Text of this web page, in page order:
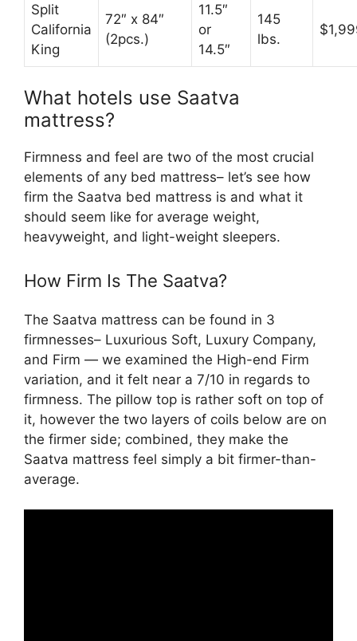
Split
California
King
72″ x 84″
(2pcs.)
11.5″
or
14.5″
145
lbs.
What hotels use Saatva
mattress?
Firmness and feel are two of the most crucial
elements of any bed mattress– let’s see how
firm the Saatva bed mattress is and what it
should seem like for average weight,
heavyweight, and light-weight sleepers.
How Firm Is The Saatva?
The Saatva mattress can be found in 3
firmnesses– Luxurious Soft, Luxury Company,
and Firm — we examined the High-end Firm
variation, and it felt near a 7/10 in regards to
firmness. The pillow top is rather soft on top of
it, however the two layers of coils below are on
the firmer side; combined, they make the
Saatva mattress feel simply a bit firmer-than-
average.